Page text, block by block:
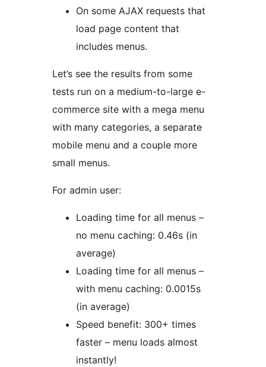
On some AJAX requests that
load page content that
includes menus.
Let’s see the results from some
tests run on a medium-to-large e-
commerce site with a mega menu
with many categories, a separate
mobile menu and a couple more
small menus.
For admin user:
Loading time for all menus –
no menu caching: 0.46s (in
average)
Loading time for all menus –
with menu caching: 0.0015s
(in average)
Speed benefit: 300+ times
faster – menu loads almost
instantly!